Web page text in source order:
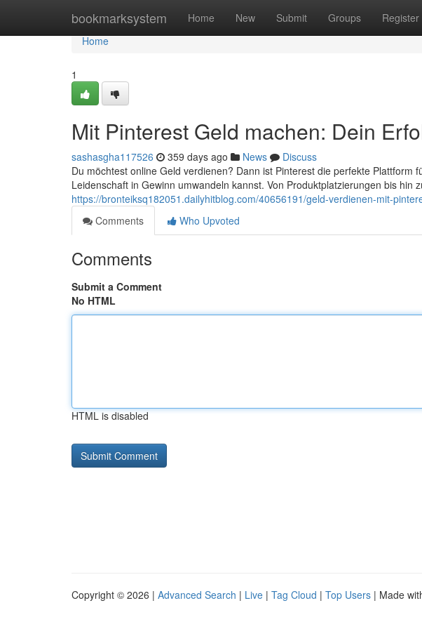
bookmarksystem Home New Submit Groups Register
Home
Home
1
Mit Pinterest Geld machen: Dein
sashasgha117526 359 days ago News
Discuss
Du möchtest online Geld verdienen? Dann ist Pinterest die perfekte
Leidenschaft in Gewinn umwandeln kannst. Von Produktplatzierungen bis hin
https://bronteiksq182051.dailyhitblog.com/40656191/geld-verdienen-mit-
Comments
Who Upvoted
Comments
Submit a Comment
No HTML
HTML is disabled
Copyright © 2026 | Advanced Search | Live | Tag Cloud | Top Users | Made